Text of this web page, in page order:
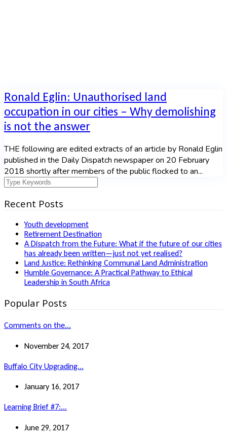
Ronald Eglin: Unauthorised land
occupation in our cities – Why demolishing
is not the answer
THE following are edited extracts of an article by Ronald Eglin
published in the Daily Dispatch newspaper on 20 February
2018 shortly after members of the public flocked to an...
Recent Posts
Youth development
Retirement Destination
A Dispatch from the Future: What if the future of our cities
has already been written—just not yet realised?
Land Justice: Rethinking Communal Land Administration
Humble Governance: A Practical Pathway to Ethical
Leadership in South Africa
Popular Posts
Comments on the...
November 24, 2017
Buffalo City Upgrading...
January 16, 2017
Learning Brief #7:...
June 29, 2017